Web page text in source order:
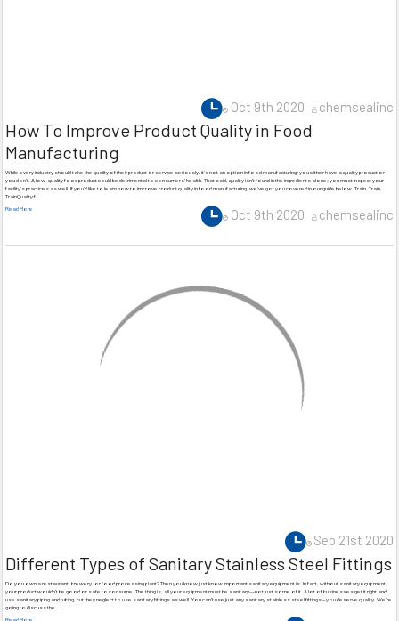
Oct 9th 2020 chemsealinc
How To Improve Product Quality in Food
Manufacturing
While every industry should take the quality of their product or service seriously, it’s not an option in food manufacturing; you either have a quality product or
you don’t. A low-quality food product could be detrimental to consumers’ health. That said, quality isn’t found in the ingredients alone; you must inspect your
facility’s practices as well. If you’d like to learn how to improve product quality in food manufacturing, we’ve got you covered in our guide below. Train, Train,
TrainQuality f …
Read More
Oct 9th 2020 chemsealinc
Sep 21st 2020
Different Types of Sanitary Stainless Steel Fittings
Do you own a restaurant, brewery, or food processing plant? Then you know just know important sanitary equipment is. In fact, without sanitary equipment,
your product wouldn’t be good or safe to consume. The thing is, all your equipment must be sanitary––not just some of it. A lot of businesses get it right and
use sanitary piping and tubing, but they neglect to use sanitary fittings as well. You can’t use just any sanitary stainless steel fittings—you deserve quality. We’re
going to discuss the …
Read More